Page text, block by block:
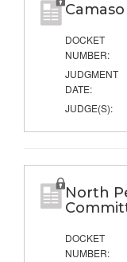
DOCKET
NUMBER:
JUDGMENT
DATE:
JUDGE(S):
North
DOCKET
NUMBER: